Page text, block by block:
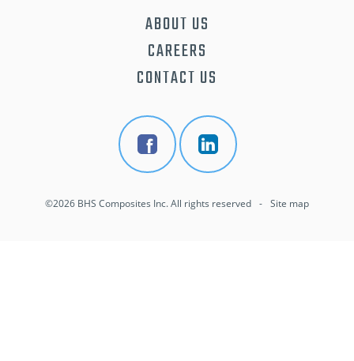
ABOUT US
CAREERS
CONTACT US
©2026 BHS Composites Inc. All rights reserved - Site map